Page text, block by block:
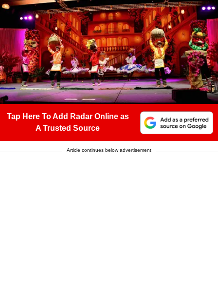
Tap Here To Add Radar Online as
A Trusted Source
Article continues below advertisement